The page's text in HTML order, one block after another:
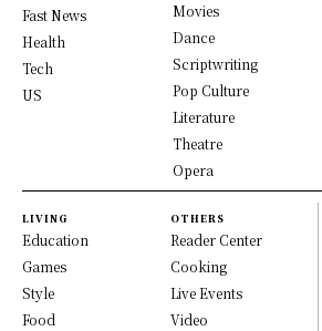
Fast News
Health
Tech
US
Movies
Dance
Scriptwriting
Pop Culture
Literature
Theatre
Opera
LIVING
Education
Games
Style
Food
OTHERS
Reader Center
Cooking
Live Events
Video